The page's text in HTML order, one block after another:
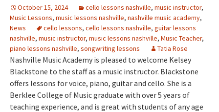
October 15, 2024 cello lessons nashville, music instructor,
Music Lessons, music lessons nashville, nashville music academy,
News
cello lessons, cello lessons nashville, guitar lessons
nashville, music instructor, music lessons nashville, Music Teacher,
piano lessons nashville, songwriting lessons Tatia Rose
Nashville Music Academy is pleased to welcome Kelsey
Blackstone to the staff as a music instructor. Blackstone
offers lessons for voice, piano, guitar and cello. She is a
Berklee College of Music graduate with over 5 years of
teaching experience, and is great with students of any age